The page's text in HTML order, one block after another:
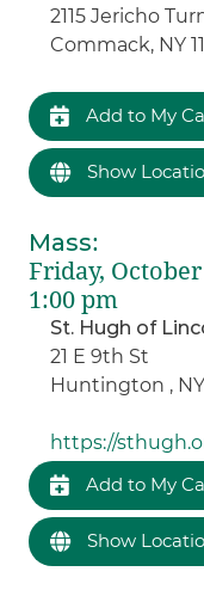
2115 Jericho
Commack, NY
Add to My
Show
Mass:
Friday, October
1:00 pm
St. Hugh of
21 E 9th St
Huntington , NY
https://
Add to My
Show